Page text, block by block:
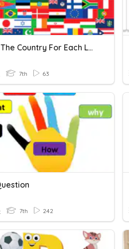
Name The Country For Each Letter Of The Alphabet
7th 63
7th 242